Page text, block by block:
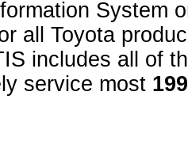
System
all Toyota
includes all of
service most